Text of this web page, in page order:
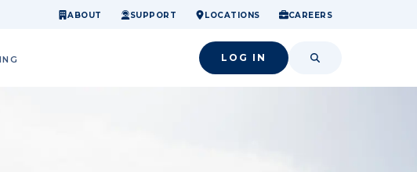
ABOUT SUPPORT LOCATIONS CAREERS
home.
financial confidence.
so small success.
LOG IN SEARCH